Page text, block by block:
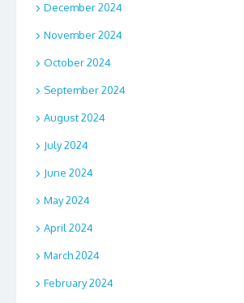
December 2024
November 2024
October 2024
September 2024
August 2024
July 2024
June 2024
May 2024
April 2024
March 2024
February 2024